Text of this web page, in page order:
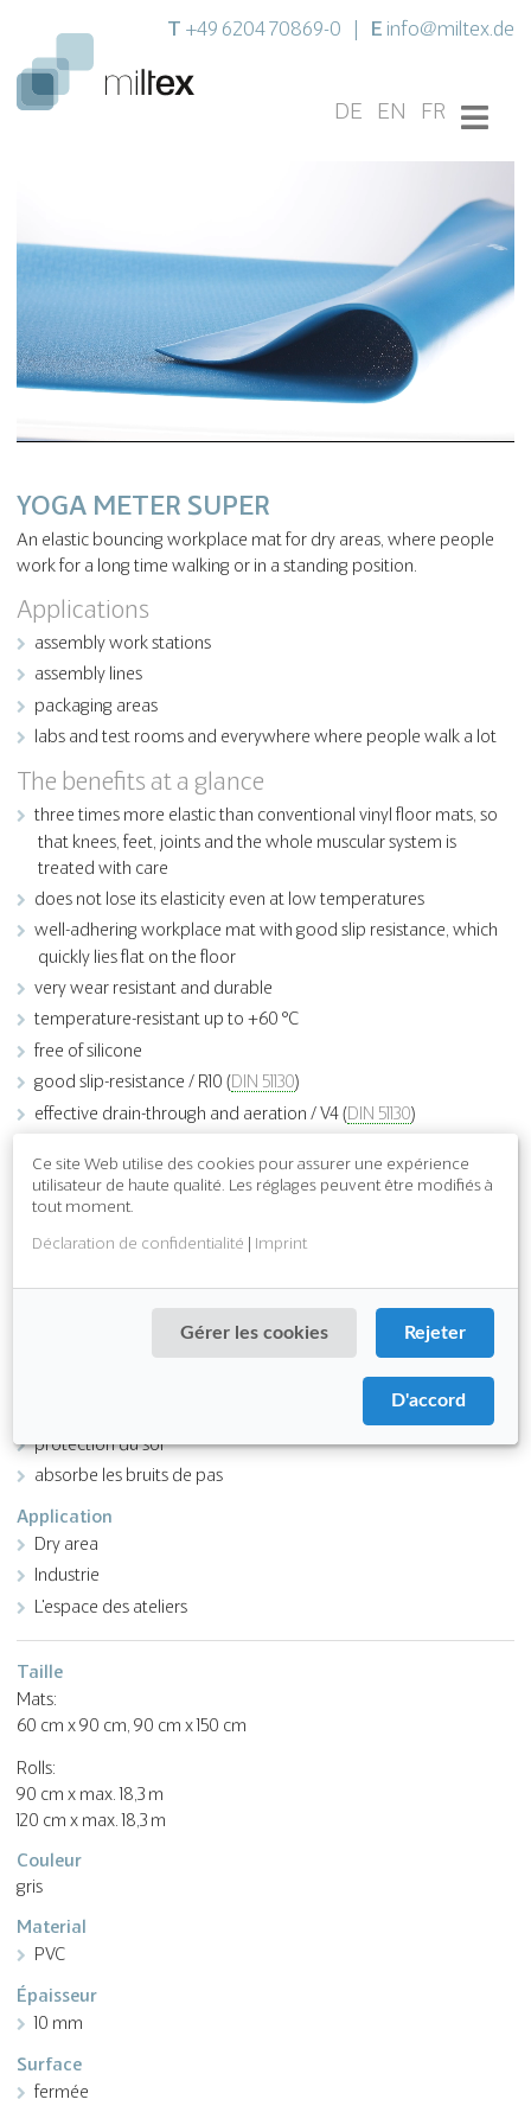
T +49 6204 70869-0 E info@miltex.de
DE EN FR
Download PDF
protection du sol
absorbe les bruits de pas
Application
Dry area
Industrie
L'espace des ateliers
Taille
Mats:
60 cm x 90 cm, 90 cm x 150 cm
Rolls:
90 cm x max. 18,3 m
120 cm x max. 18,3 m
Couleur
gris
Material
PVC
Épaisseur
10 mm
Surface
fermée
YOGA METER SUPER
An elastic bouncing workplace mat for dry areas, where people
work for a long time walking or in a standing position.
Applications
assembly work stations
assembly lines
packaging areas
labs and test rooms and everywhere where people walk a lot
The benefits at a glance
three times more elastic than conventional vinyl floor mats, so
that knees, feet, joints and the whole muscular system is
treated with care
does not lose its elasticity even at low temperatures
well-adhering workplace mat with good slip resistance, which
quickly lies flat on the floor
very wear resistant and durable
temperature-resistant up to +60 °C
free of silicone
good slip-resistance / R10 (DIN 51130)
effective drain-through and aeration / V4 (DIN 51130)
easy installation
Ce site Web utilise des cookies pour assurer une expérience
utilisateur de haute qualité. Les réglages peuvent être modifiés à
tout moment.
Déclaration de confidentialité | Imprint
Gérer les cookies Rejeter
D'accord